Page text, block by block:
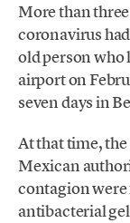
More than
coronavirus
old person who
airport on
seven days in
At that time,
Mexican
contagion were
antibacterial